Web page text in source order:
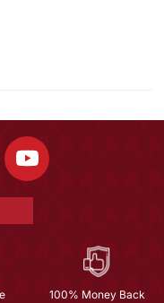
100% Money Back